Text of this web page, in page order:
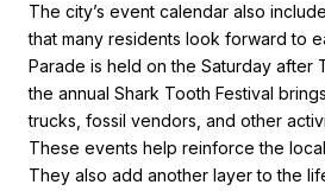
The city’s event calendar also
that many residents look forward to
Parade is held on the Saturday after
the annual Shark Tooth Festival
trucks, fossil vendors, and other
These events help reinforce the
They also add another layer to the